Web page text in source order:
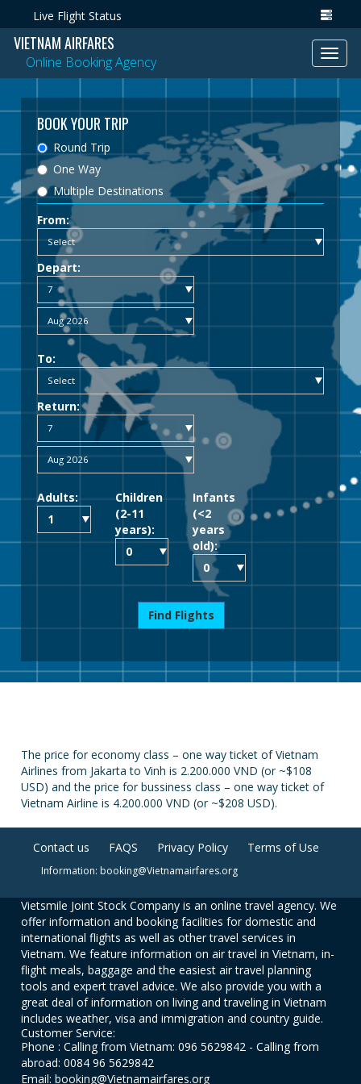
Live Flight Status
VIETNAM AIRFARES
Online Booking Agency
BOOK YOUR TRIP
Round Trip
One Way
Multiple Destinations
From:
Depart:
To:
Return:
Adults:
Children
(2-11
years):
Infants
(<2
years
old):
Find Flights
The price for economy class – one way ticket of Vietnam
Airlines from Jakarta to Vinh is 2.200.000 VND (or ~$108
USD) and the price for bussiness class – one way ticket of
Vietnam Airline is 4.200.000 VND (or ~$208 USD).
Contact us FAQS Privacy Policy Terms of Use
Information: booking@Vietnamairfares.org
Vietsmile Joint Stock Company is an online travel agency. We
offer information and booking facilities for domestic and
international flights as well as other travel services in
Vietnam. We feature information on air travel in Vietnam, in-
flight meals, baggage and the easiest air travel planning
tools and expert travel advice. We also provide you with a
great deal of information on living and traveling in Vietnam
includes weather, visa and immigration and country guide.
Customer Service:
Phone : Calling from Vietnam: 096 5629842 - Calling from
abroad: 0084 96 5629842
Email: booking@Vietnamairfares.org